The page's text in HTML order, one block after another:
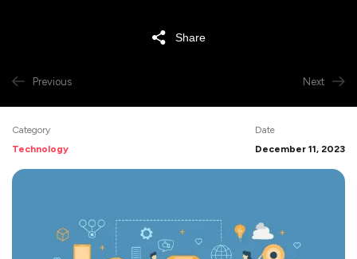
Share
Previous Next
Category
Technology
Date
December 11, 2023